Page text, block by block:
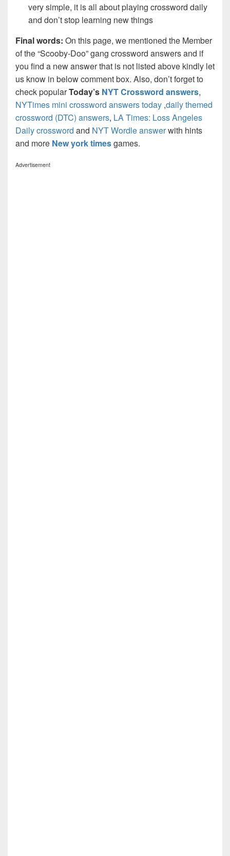
very simple, it is all about playing crossword daily
and don’t stop learning new things
Final words: On this page, we mentioned the Member
of the “Scooby-Doo” gang crossword answers and if
you find a new answer that is not listed above kindly let
us know in below comment box. Also, don’t forget to
check popularToday’s NYT Crossword answers,
NYTimes mini crossword answers today ,daily themed
crossword (DTC) answers, LA Times: Loss Angeles
Daily crossword and NYT Wordle answerwith hints
and more New york timesgames.
Advertisement